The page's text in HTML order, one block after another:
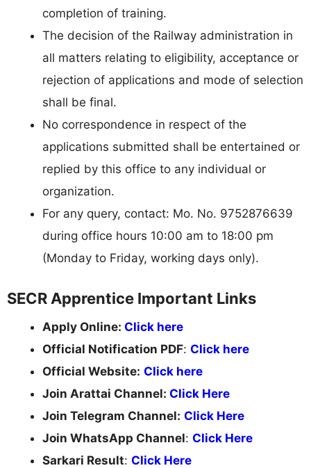
completion of training.
The decision of the Railway administration in
all matters relating to eligibility, acceptance or
rejection of applications and mode of selection
shall be final.
No correspondence in respect of the
applications submitted shall be entertained or
replied by this office to any individual or
organization.
For any query, contact: Mo. No. 9752876639
during office hours 10:00 am to 18:00 pm
(Monday to Friday, working days only).
SECR Apprentice Important Links
Apply Online: Click here
Official Notification PDF: Click here
Official Website: Click here
Join Arattai Channel: Click Here
Join Telegram Channel: Click Here
Join WhatsApp Channel: Click Here
Sarkari Result: Click Here